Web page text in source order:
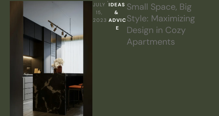
JULY
15,
2023
IDEAS
&
ADVIC
E
Small Space, Big
Style: Maximizing
Design in Cozy
Apartments